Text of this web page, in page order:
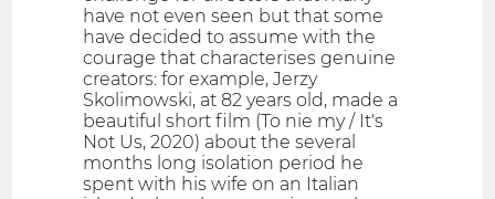
have not even seen but that some
have decided to assume with the
courage that characterises genuine
creators: for example, Jerzy
Skolimowski, at 82 years old, made a
beautiful short film (To nie my / It's
Not Us, 2020) about the several
months long isolation period he
spent with his wife on an Italian